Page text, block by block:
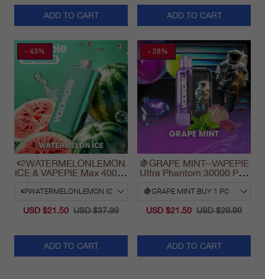
ADD TO CART ADD TO CART
- 43%
🍉WATERMELONLEMON
ICE & VAPEPIE Max 40000
USD $21.50 USD $37.99
ADD TO CART
- 28%
🍇GRAPE MINT--VAPEPIE
Ultra Phantom 30000 Puff
USD $21.50 USD $29.99
ADD TO CART